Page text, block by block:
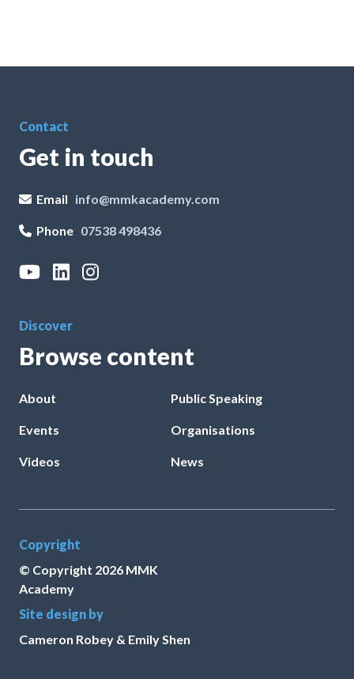
Contact
Get in touch
Email info@mmkacademy.com
Phone 07538 498436
Discover
Browse content
About Public Speaking
Events Organisations
Videos News
Copyright
© Copyright 2026 MMK
Academy
Site design by
Cameron Robey & Emily Shen